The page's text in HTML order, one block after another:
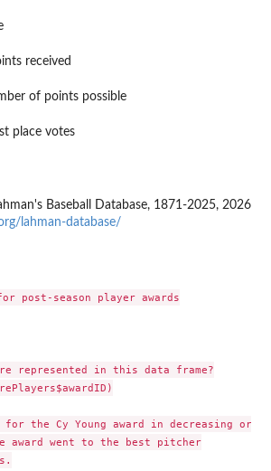
received
of points possible
place votes
Baseball Database, 1871-2025, 2026
lahman-database/
post-season player awards
represented in this data frame?
the Cy Young award in decreasing
award went to the best pitcher